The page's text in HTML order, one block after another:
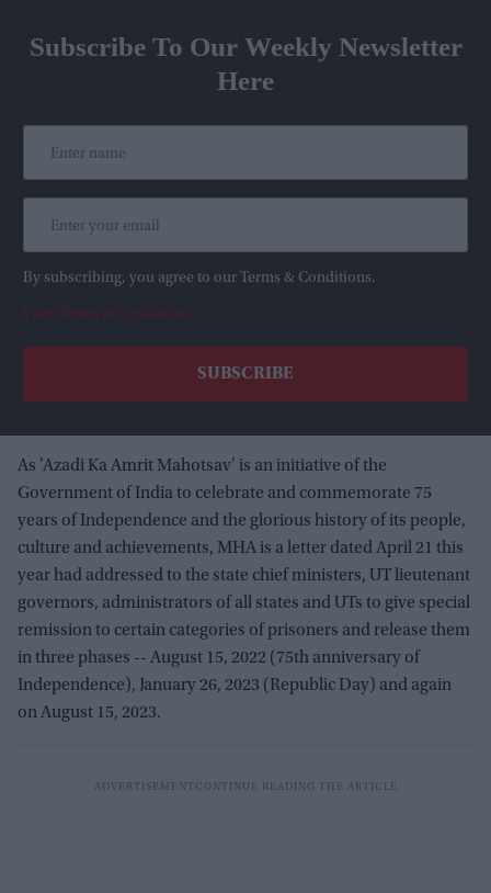
Subscribe To Our Weekly Newsletter
Here
By subscribing, you agree to our Terms & Conditions.
View Terms & Conditions
As 'Azadi Ka Amrit Mahotsav' is an initiative of the
Government of India to celebrate and commemorate 75
years of Independence and the glorious history of its people,
culture and achievements, MHA is a letter dated April 21 this
year had addressed to the state chief ministers, UT lieutenant
governors, administrators of all states and UTs to give special
remission to certain categories of prisoners and release them
in three phases -- August 15, 2022 (75th anniversary of
Independence), January 26, 2023 (Republic Day) and again
on August 15, 2023.